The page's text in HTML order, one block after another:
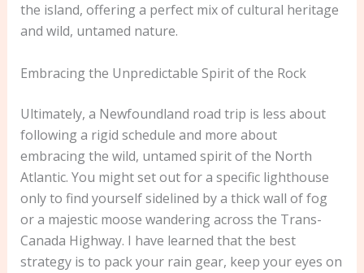
the island, offering a perfect mix of cultural heritage
and wild, untamed nature.
Embracing the Unpredictable Spirit of the Rock
Ultimately, a Newfoundland road trip is less about
following a rigid schedule and more about
embracing the wild, untamed spirit of the North
Atlantic. You might set out for a specific lighthouse
only to find yourself sidelined by a thick wall of fog
or a majestic moose wandering across the Trans-
Canada Highway. I have learned that the best
strategy is to pack your rain gear, keep your eyes on